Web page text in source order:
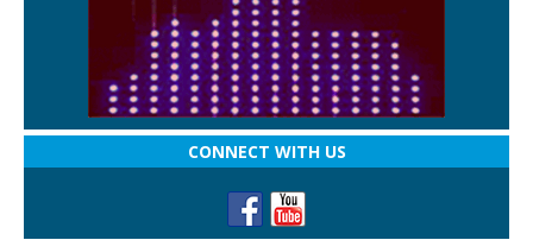
CONNECT WITH US